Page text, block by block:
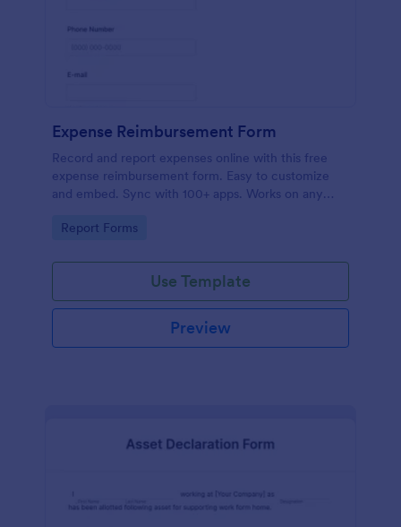
Expense Reimbursement Form
Record and report expenses online with this free
expense reimbursement form. Easy to customize
and embed. Sync with 100+ apps. Works on any
Go to Category:
Report Forms
Use Template
Preview